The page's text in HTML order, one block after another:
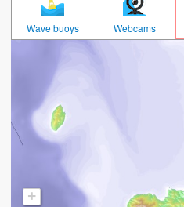
Wave buoys Webcams
+